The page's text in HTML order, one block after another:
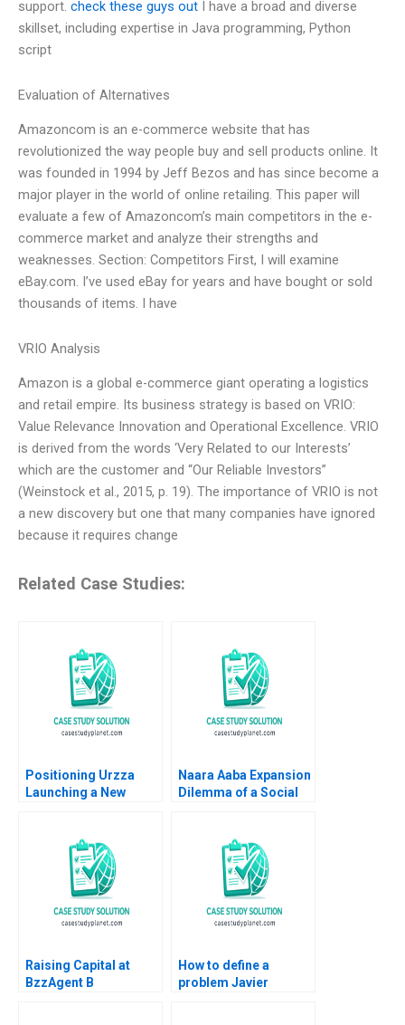
support. check these guys out I have a broad and diverse
skillset, including expertise in Java programming, Python
script
Evaluation of Alternatives
Amazoncom is an e-commerce website that has
revolutionized the way people buy and sell products online. It
was founded in 1994 by Jeff Bezos and has since become a
major player in the world of online retailing. This paper will
evaluate a few of Amazoncom’s main competitors in the e-
commerce market and analyze their strengths and
weaknesses. Section: Competitors First, I will examine
eBay.com. I’ve used eBay for years and have bought or sold
thousands of items. I have
VRIO Analysis
Amazon is a global e-commerce giant operating a logistics
and retail empire. Its business strategy is based on VRIO:
Value Relevance Innovation and Operational Excellence. VRIO
is derived from the words ‘Very Related to our Interests’
which are the customer and “Our Reliable Investors”
(Weinstock et al., 2015, p. 19). The importance of VRIO is not
a new discovery but one that many companies have ignored
because it requires change
Related Case Studies:
Positioning Urzza
Launching a New
Naara Aaba Expansion
Dilemma of a Social
Sandeep Puri Sanjeev
Ningombam Prabin
Kumar Panigrahi
Raising Capital at
BzzAgent B
How to define a
problem Javier